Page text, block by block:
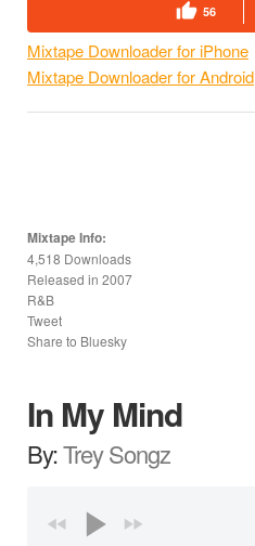
56
Mixtape Downloader for iPhone
Mixtape Downloader for Android
Mixtape Info:
4,518 Downloads
Released in 2007
R&B
Tweet
Share to Bluesky
In My Mind
By:Trey Songz